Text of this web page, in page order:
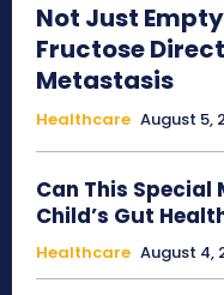
Not Just
Fructose
Metastasis
Healthcare August 5,
Can This Special
Child’s Gut
Healthcare August 4,